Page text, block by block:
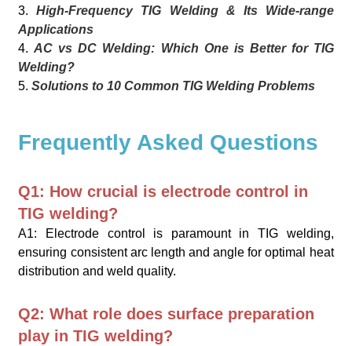
3.High-Frequency TIG Welding & Its Wide-range
Applications
4.AC vs DC Welding: Which One is Better for TIG
Welding?
5.Solutions to 10 Common TIG Welding Problems
Frequently Asked Questions
Q1: How crucial is electrode control in
TIG welding?
A1: Electrode control is paramount in TIG welding,
ensuring consistent arc length and angle for optimal heat
distribution and weld quality.
Q2: What role does surface preparation
play in TIG welding?